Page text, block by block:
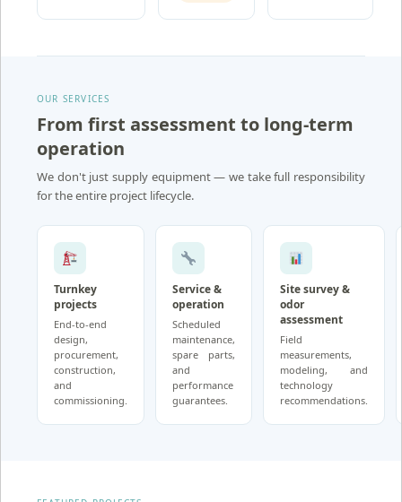
OUR SERVICES
From first assessment to long-term
operation
We don't just supply equipment — we take full responsibility
for the entire project lifecycle.
Turnkey
projects
End-to-end
design,
procurement,
construction,
and
commissioning.
Service &
operation
Scheduled
maintenance,
spare parts,
and
performance
guarantees.
Site survey &
odor
assessment
Field
measurements,
modeling, and
technology
recommendations.